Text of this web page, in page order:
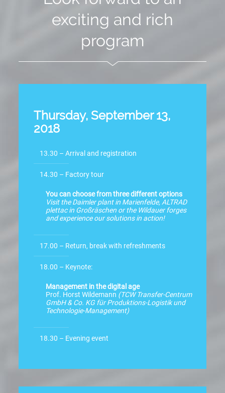
exciting and rich
program
Thursday, September 13,
2018
13.30 – Arrival and registration
14.30 – Factory tour
You can choose from three different options
Visit the Daimler plant in Marienfelde, ALTRAD
plettac in Großräschen or the Wildauer forges
and experience our solutions in action!
17.00 – Return, break with refreshments
18.00 – Keynote:
Management in the digital age
Prof. Horst Wildemann (TCW Transfer-Centrum
GmbH & Co. KG für Produktions-Logistik und
Technologie-Management)
18.30 – Evening event